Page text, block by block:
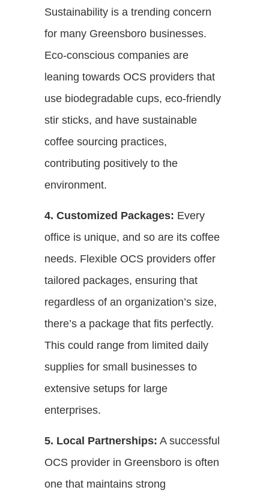
Sustainability is a trending concern
for many Greensboro businesses.
Eco-conscious companies are
leaning towards OCS providers that
use biodegradable cups, eco-friendly
stir sticks, and have sustainable
coffee sourcing practices,
contributing positively to the
environment.
4. Customized Packages: Every
office is unique, and so are its coffee
needs. Flexible OCS providers offer
tailored packages, ensuring that
regardless of an organization’s size,
there’s a package that fits perfectly.
This could range from limited daily
supplies for small businesses to
extensive setups for large
enterprises.
5. Local Partnerships: A successful
OCS provider in Greensboro is often
one that maintains strong